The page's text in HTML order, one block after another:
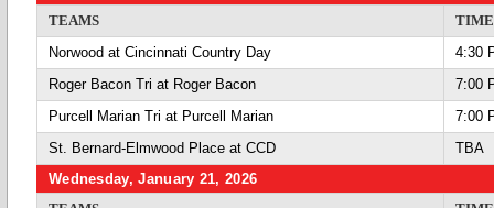
TEAMS
TIME
Norwood at Cincinnati Country Day
4:30
Roger Bacon Tri at Roger Bacon
7:00
Purcell Marian Tri at Purcell Marian
7:00
St. Bernard-Elmwood Place at CCD
TBA
Wednesday, January 21, 2026